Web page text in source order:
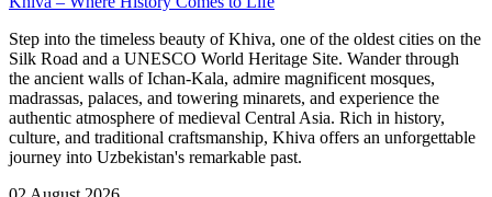
Step into the timeless beauty of Khiva, one of the oldest cities on the
Silk Road and a UNESCO World Heritage Site. Wander through
the ancient walls of Ichan-Kala, admire magnificent mosques,
madrassas, palaces, and towering minarets, and experience the
authentic atmosphere of medieval Central Asia. Rich in history,
culture, and traditional craftsmanship, Khiva offers an unforgettable
journey into Uzbekistan's remarkable past.